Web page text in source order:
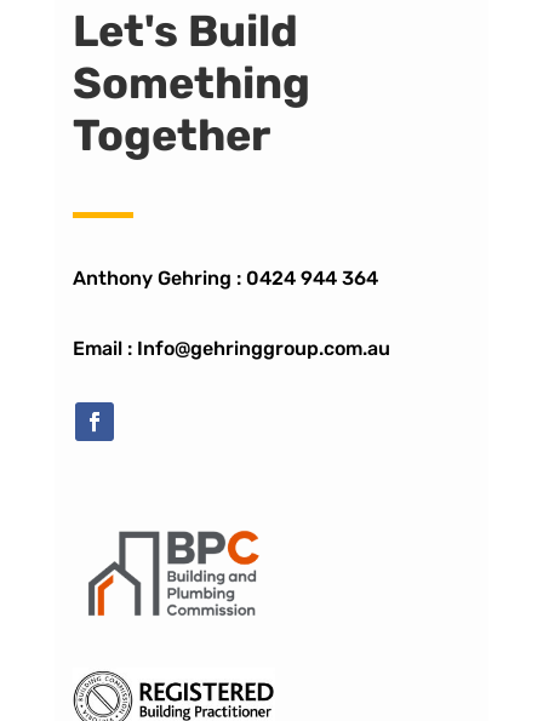
Let's Build
Something
Together
Anthony Gehring : 0424 944 364
Email : Info@gehringgroup.com.au